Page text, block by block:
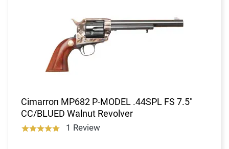
Cimarron MP682 P-MODEL .44SPL FS 7.5"
CC/BLUED Walnut Revolver
1 Review